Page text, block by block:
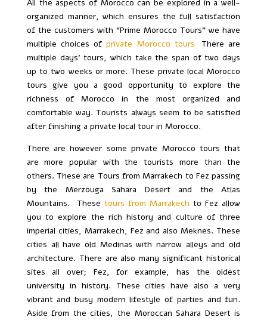
All the aspects of Morocco can be explored in a well-
organized manner, which ensures the full satisfaction
of the customers with “Prime Morocco Tours” we have
multiple choices ofprivate Morocco tours
There are
multiple days’ tours, which take the span of two days
up to two weeks or more. These private local Morocco
tours give you a good opportunity to explore the
richness of Morocco in the most organized and
comfortable way. Tourists always seem to be satisfied
after finishing a private local tour in Morocco.
There are however some private Morocco tours that
are more popular with the tourists more than the
others. These are Tours from Marrakech to Fez passing
by the Merzouga Sahara Desert and the Atlas
Mountains. These tours from Marrakech to Fez allow
you to explore the rich history and culture of three
imperial cities, Marrakech, Fez and also Meknes. These
cities all have old Medinas with narrow alleys and old
architecture. There are also many significant historical
sites all over; Fez, for example, has the oldest
university in history. These cities have also a very
vibrant and busy modern lifestyle of parties and fun.
Aside from the cities, the Moroccan Sahara Desert is